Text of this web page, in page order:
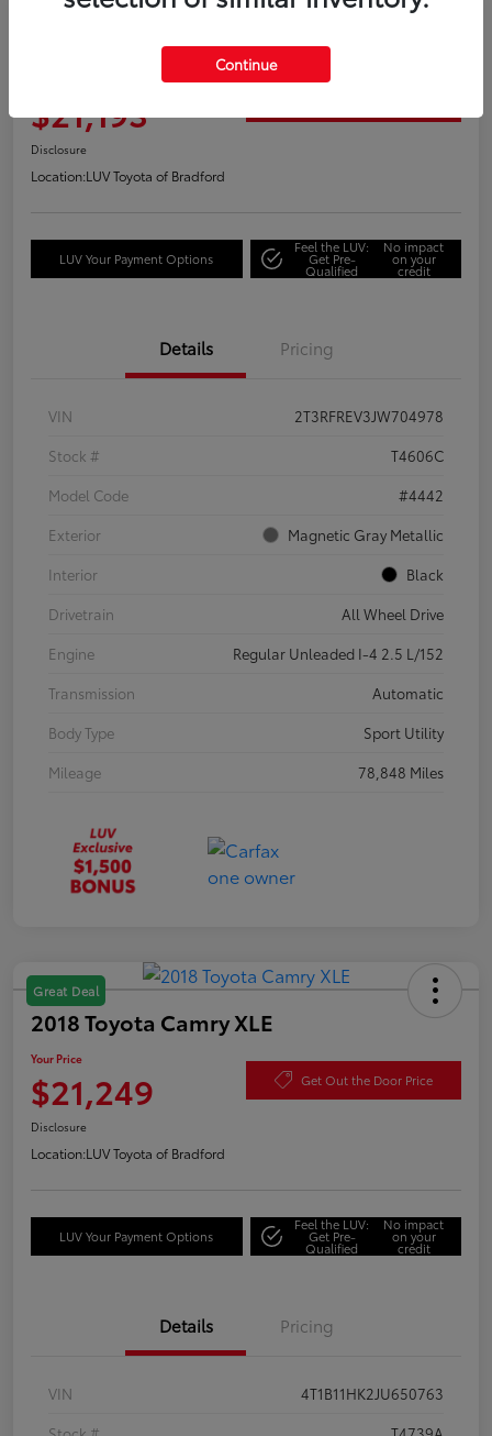
Great Deal
2018 Toyota RAV4 Adventure
$21,193
Disclosure
Location:LUV Toyota of Bradford
LUV Your Payment Options
Feel the LUV:
Get Pre-
Qualified
No impact
on your
credit
Details Pricing
VIN
2T3RFREV3JW704978
Stock #
T4606C
Model Code
#4442
Exterior
Magnetic Gray Metallic
Interior
Black
Drivetrain
All Wheel Drive
Engine
Regular Unleaded I-4 2.5 L/152
Transmission
Automatic
Body Type
Sport Utility
Mileage
78,848 Miles
Great Deal
2018 Toyota Camry XLE
Your Price
$21,249 Get Out the Door Price
Disclosure
Location:LUV Toyota of Bradford
LUV Your Payment Options
Feel the LUV:
Get Pre-
Qualified
No impact
on your
credit
Details Pricing
VIN
4T1B11HK2JU650763
Continue